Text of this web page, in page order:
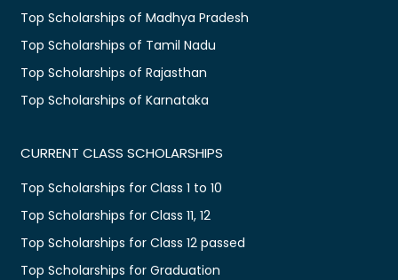
Top Scholarships of Madhya Pradesh
Top Scholarships of Tamil Nadu
Top Scholarships of Rajasthan
Top Scholarships of Karnataka
CURRENT CLASS SCHOLARSHIPS
Top Scholarships for Class 1 to 10
Top Scholarships for Class 11, 12
Top Scholarships for Class 12 passed
Top Scholarships for Graduation